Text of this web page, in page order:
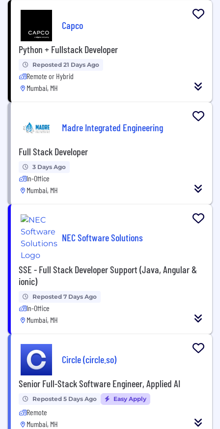
Capco
Python + Fullstack Developer
Reposted 21 Days Ago
Remote or Hybrid
Mumbai, MH
Madre Integrated Engineering
Full Stack Developer
3 Days Ago
In-Office
Mumbai, MH
NEC Software Solutions
SSE - Full Stack Developer Support (Java, Angular &
ionic)
Reposted 7 Days Ago
In-Office
Mumbai, MH
Circle (circle.so)
Senior Full-Stack Software Engineer, Applied AI
Reposted 5 Days Ago Easy Apply
Remote
Mumbai, MH